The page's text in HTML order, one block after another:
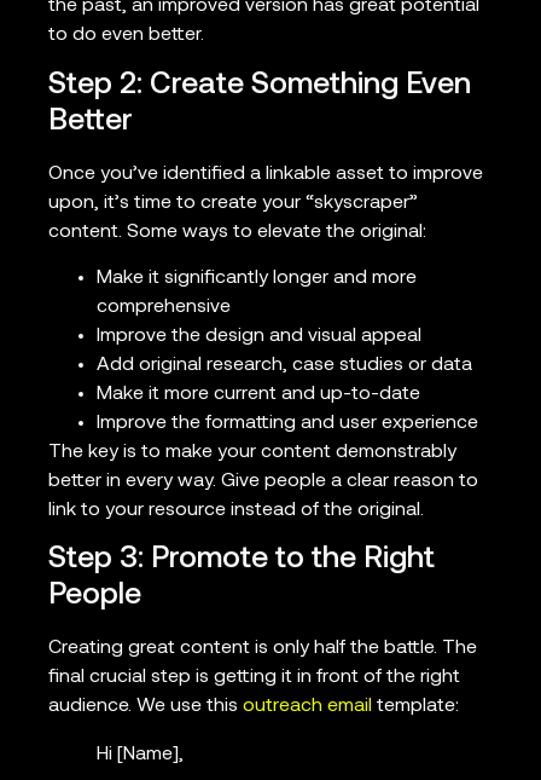
the past, an improved version has great potential
to do even better.
Step 2: Create Something Even
Better
Once you’ve identified a linkable asset to improve
upon, it’s time to create your “skyscraper”
content. Some ways to elevate the original:
Make it significantly longer and more
comprehensive
Improve the design and visual appeal
Add original research, case studies or data
Make it more current and up-to-date
Improve the formatting and user experience
The key is to make your content demonstrably
better in every way. Give people a clear reason to
link to your resource instead of the original.
Step 3: Promote to the Right
People
Creating great content is only half the battle. The
final crucial step is getting it in front of the right
audience. We use this outreach email template:
Hi [Name],